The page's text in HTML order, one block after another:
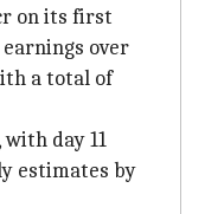
on its first
over
a total of
day 11
estimates by